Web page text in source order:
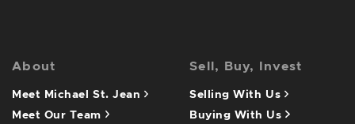
About
Meet Michael St. Jean
Meet Our Team
Sell, Buy, Invest
Selling With Us
Buying With Us